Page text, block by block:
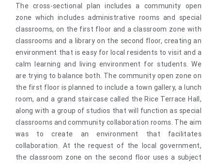
The cross-sectional plan includes a community open
zone which includes administrative rooms and special
classrooms, on the first floor and a classroom zone with
classrooms and a library on the second floor, creating an
environment that is easy for local residents to visit and a
calm learning and living environment for students. We
are trying to balance both. The community open zone on
the first floor is planned to include a town gallery, a lunch
room, and a grand staircase called the Rice Terrace Hall,
along with a group of studios that will function as special
classrooms and community collaboration rooms. The aim
was to create an environment that facilitates
collaboration. At the request of the local government,
the classroom zone on the second floor uses a subject